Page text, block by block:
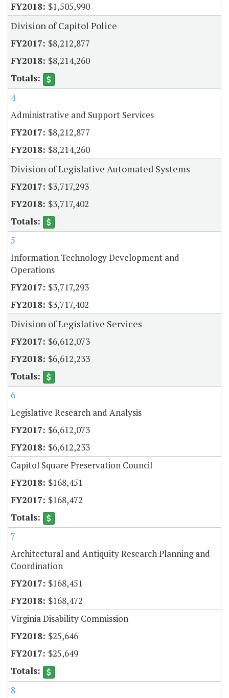
$1,505,990
Division of Capitol Police
$8,212,877
$8,214,260
4
Administrative and Support Services
$8,212,877
$8,214,260
Division of Legislative Automated Systems
$3,717,293
$3,717,402
5
Information Technology Development and
Operations
$3,717,293
$3,717,402
Division of Legislative Services
$6,612,073
$6,612,233
6
Legislative Research and Analysis
$6,612,073
$6,612,233
Capitol Square Preservation Council
$168,451
$168,472
7
Architectural and Antiquity Research Planning and
Coordination
$168,451
$168,472
Virginia Disability Commission
$25,646
$25,649
8